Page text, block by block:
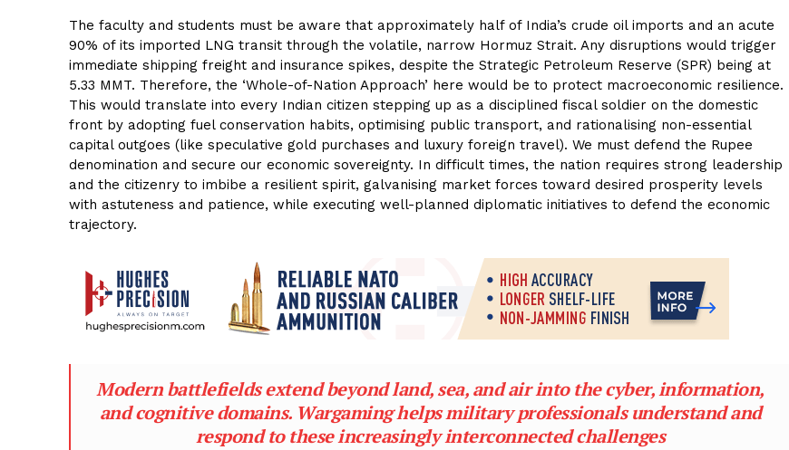
The faculty and students must be aware that approximately half of India’s crude oil imports and an acute
90% of its imported LNG transit through the volatile, narrow Hormuz Strait. Any disruptions would trigger
immediate shipping freight and insurance spikes, despite the Strategic Petroleum Reserve (SPR) being at
5.33 MMT. Therefore, the ‘Whole-of-Nation Approach’ here would be to protect macroeconomic resilience.
This would translate into every Indian citizen stepping up as a disciplined fiscal soldier on the domestic
front by adopting fuel conservation habits, optimising public transport, and rationalising non-essential
capital outgoes (like speculative gold purchases and luxury foreign travel). We must defend the Rupee
denomination and secure our economic sovereignty. In difficult times, the nation requires strong leadership
and the citizenry to imbibe a resilient spirit, galvanising market forces toward desired prosperity levels
with astuteness and patience, while executing well-planned diplomatic initiatives to defend the economic
trajectory.
Modern battlefields extend beyond land, sea, and air into the cyber, information,
and cognitive domains. Wargaming helps military professionals understand and
respond to these increasingly interconnected challenges